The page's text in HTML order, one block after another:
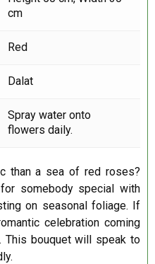
cm
Red
Dalat
Spray water onto
flowers daily.
than a sea of red roses?
somebody special with
on seasonal foliage. If
celebration coming
bouquet will speak to